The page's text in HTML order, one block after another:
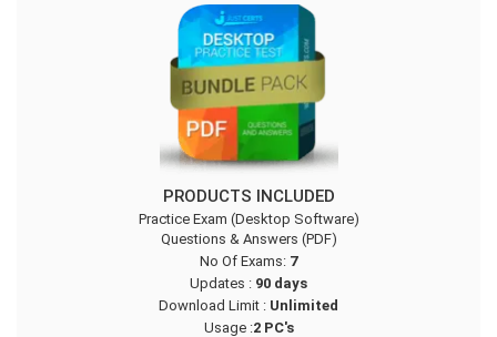
PRODUCTS INCLUDED
Practice Exam (Desktop Software)
Questions & Answers (PDF)
No Of Exams: 7
Updates : 90 days
Download Limit : Unlimited
Usage :2 PC's